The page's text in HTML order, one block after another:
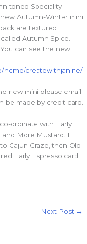
toned Speciality
Autumn-Winter mini
are textured
Autumn Spice.
can see the new
home/createwithjanine/
new mini please email
be made by credit card.
ordinate with Early
and More Mustard. I
Cajun Craze, then Old
Early Espresso card
Next Post →